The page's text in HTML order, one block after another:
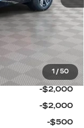
1 /50
$67,144
+$1,295
$68,439
-$2,000
-$2,000
-$500